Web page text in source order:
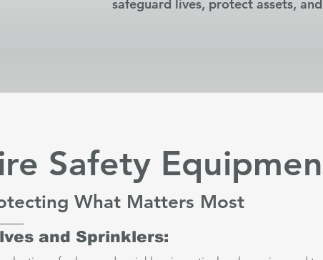
safeguard lives, protect assets,
Safety
What Matters Most
and Sprinklers: